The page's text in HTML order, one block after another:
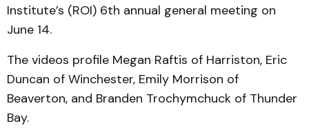
Institute’s (ROI) 6th annual general meeting on
June 14.
The videos profile Megan Raftis of Harriston, Eric
Duncan of Winchester, Emily Morrison of
Beaverton, and Branden Trochymchuck of Thunder
Bay.